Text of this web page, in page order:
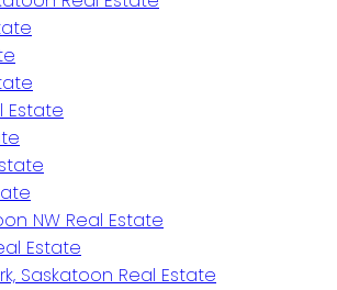
Estate
NW Real Estate
Estate
Saskatoon Real Estate